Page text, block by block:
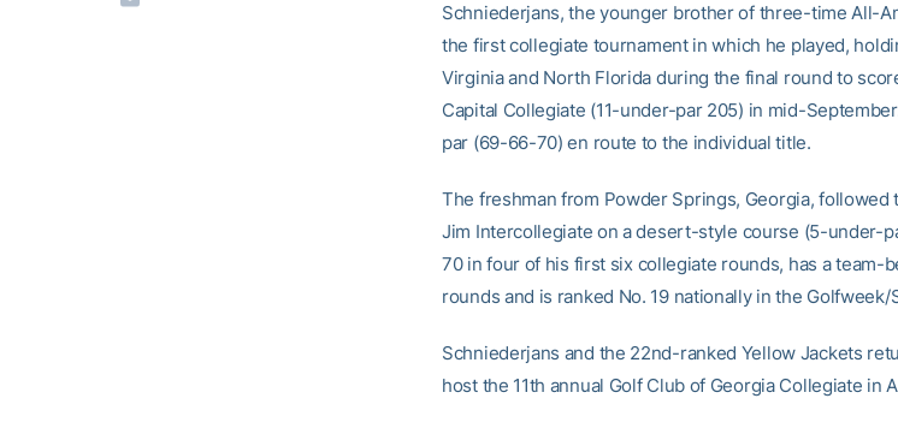
Schniederjans, the younger brother of three-time All-
the first collegiate tournament in which he played,
Virginia and North Florida during the final round to
Capital Collegiate (11-under-par 205) in mid-
par (69-66-70) en route to the individual title.
The freshman from Powder Springs, Georgia, followed
Jim Intercollegiate on a desert-style course (5-under-
70 in four of his first six collegiate rounds, has a team-
rounds and is ranked No. 19 nationally in the Golfweek/
Schniederjans and the 22nd-ranked Yellow Jackets
host the 11th annual Golf Club of Georgia Collegiate in